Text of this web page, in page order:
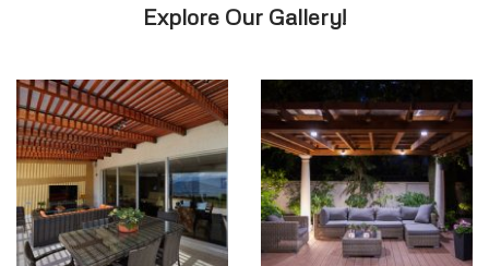
Explore Our Gallery!